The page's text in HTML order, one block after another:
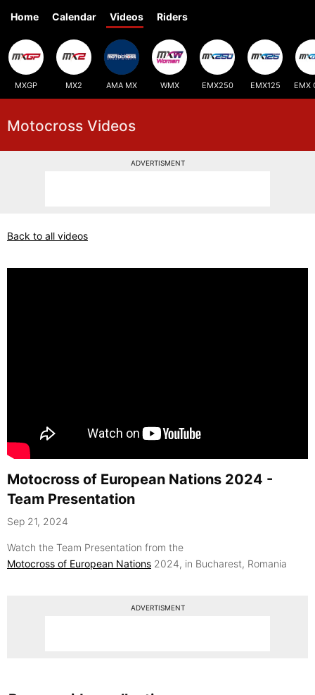
Home Calendar Videos Riders
MXGP MX2 AMA MX WMX EMX250 EMX125 EMX
Motocross Videos
ADVERTISMENT
Back to all videos
Motocross of European Nations 2024 -
Team Presentation
Sep 21, 2024
Watch the Team Presentation from the
Motocross of European Nations 2024, in Bucharest, Romania
ADVERTISMENT